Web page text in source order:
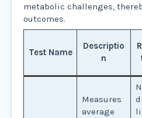
metabolic challenges,
outcomes.
Test Name
Descriptio
n
Measures
average